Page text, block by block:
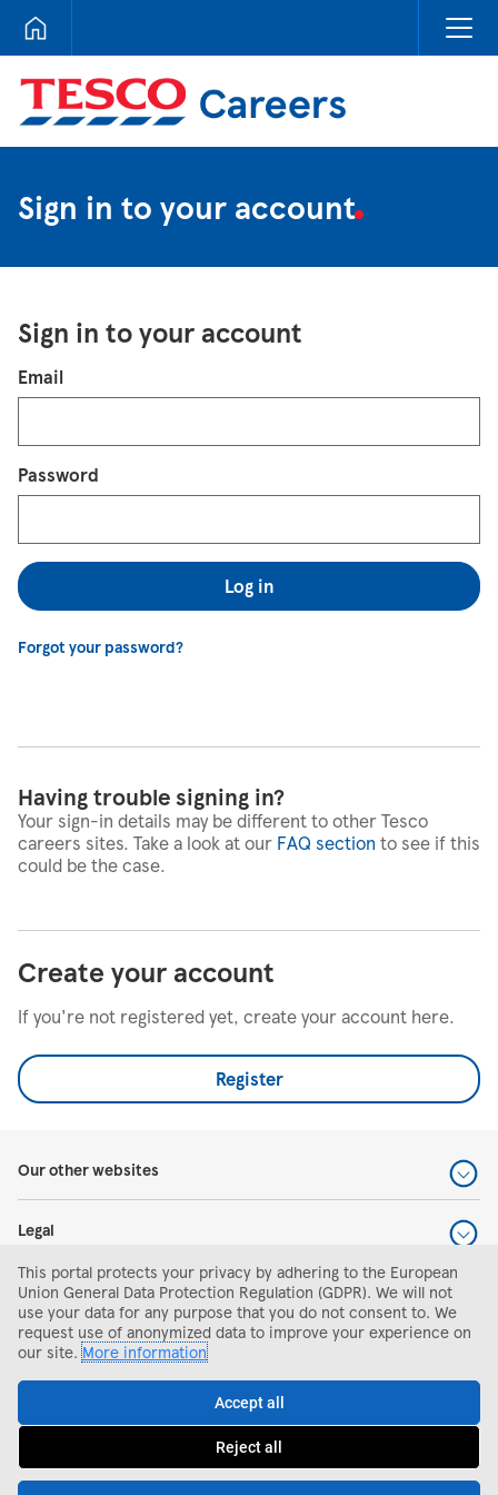
Tesco Careers
Sign in to your account
Sign in to your account
Login
Email
Password
Log in
Forgot your password?
Having trouble signing in?
Your sign-in details may be different to other Tesco
careers sites. Take a look at our FAQ section to see if this
could be the case.
Create your account
If you're not registered yet, create your account here.
Register
Our other websites
Legal
Help and support
Search and apply
This portal protects your privacy by adhering to the European
Union General Data Protection Regulation (GDPR). We will not
use your data for any purpose that you do not consent to. We
request use of anonymized data to improve your experience on
our site.More information
Accept all
Reject all